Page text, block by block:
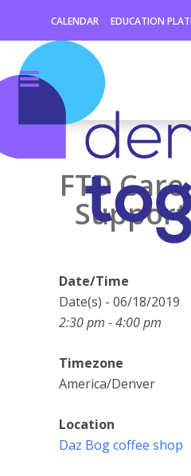
CALENDAR EDUCATION
FTD
Date/Time
Date(s) - 06/18/2019
2:30 pm - 4:00 pm
Timezone
America/Denver
Location
Daz Bog coffee shop